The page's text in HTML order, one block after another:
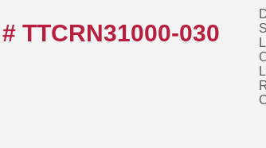
TTCRN31000-030